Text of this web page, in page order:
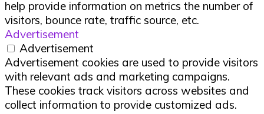
help provide information on metrics the number of
visitors, bounce rate, traffic source, etc.
Advertisement
Advertisement
Advertisement cookies are used to provide visitors
with relevant ads and marketing campaigns.
These cookies track visitors across websites and
collect information to provide customized ads.